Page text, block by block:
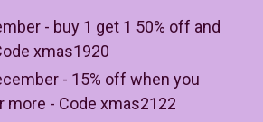
- buy 1 get 1 50% off and
xmas1920
- 15% off when you
more - Code xmas2122